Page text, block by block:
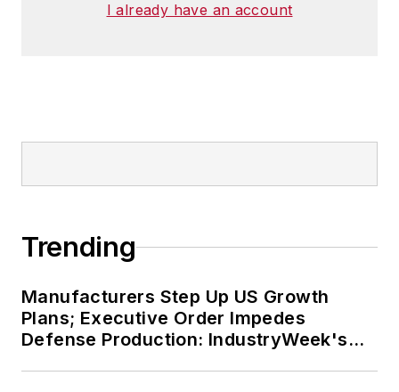
I already have an account
Trending
Manufacturers Step Up US Growth
Plans; Executive Order Impedes
Defense Production: IndustryWeek's